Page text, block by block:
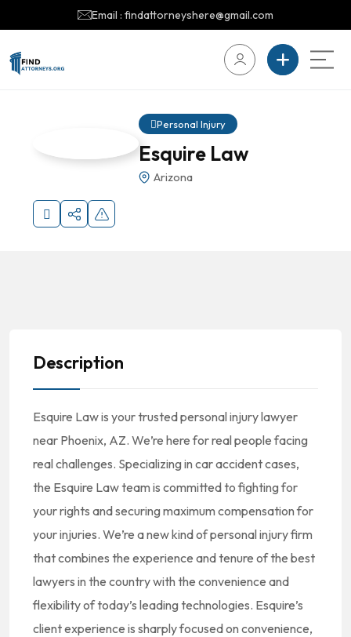
Email : findattorneyshere@gmail.com
Personal Injury
Esquire Law
Arizona
Description
Esquire Law is your trusted personal injury lawyer
near Phoenix, AZ. We’re here for real people facing
real challenges. Specializing in car accident cases,
the Esquire Law team is committed to fighting for
your rights and securing maximum compensation for
your injuries. We’re a new kind of personal injury firm
that combines the experience and tenure of the best
lawyers in the country with the convenience and
flexibility of today’s leading technologies. Esquire’s
client experience is sharply focused on convenience,